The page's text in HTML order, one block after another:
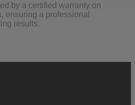
by a certified warranty on
ensuring a professional
results.